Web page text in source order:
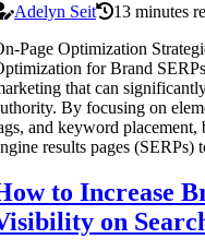
Adelyn Seit
13 minutes
Page Optimization
for Brand
that can
By focusing on
and keyword placement,
results pages (SERPs)
to Increase
on